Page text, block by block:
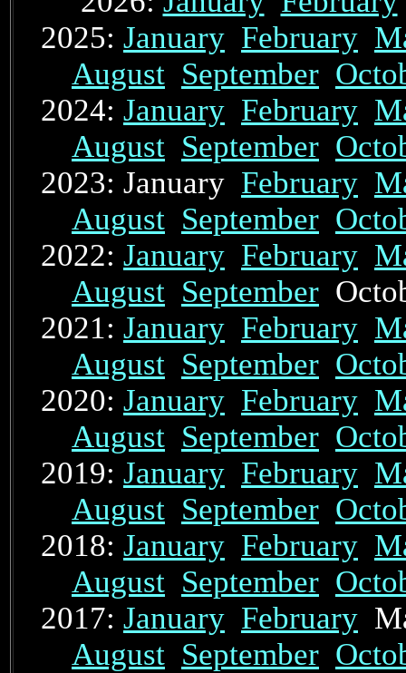
2025: January February
August September
2024: January February
August September
2023: January February
August September
2022: January February
August September
2021: January February
August September
2020: January February
August September
2019: January February
August September
2018: January February
August September
2017: January February
August September